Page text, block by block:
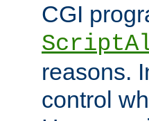
CGI
reasons.
control